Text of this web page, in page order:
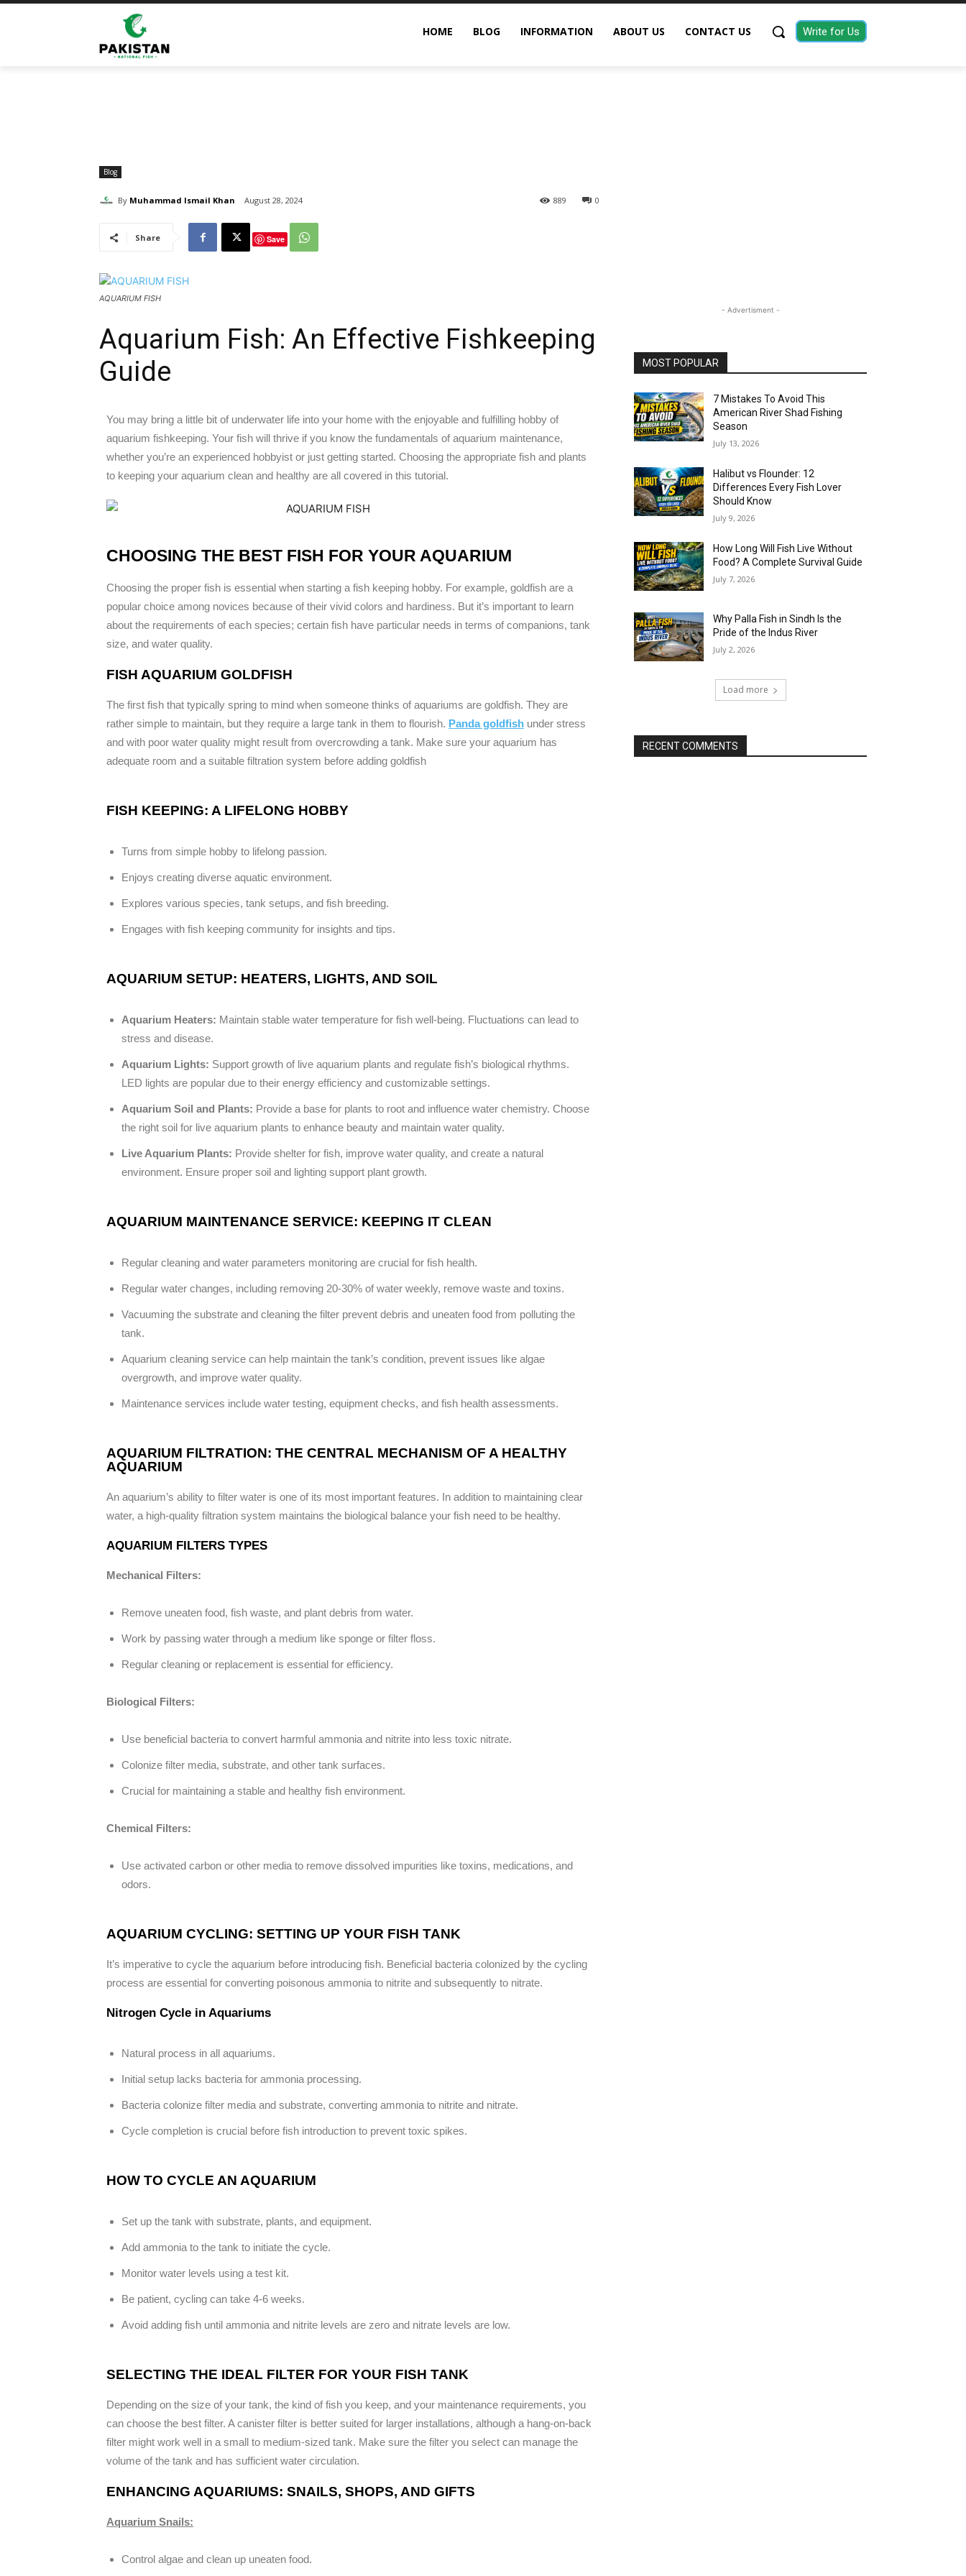
HOME BLOG INFORMATION ABOUT US CONTACT US Write for Us
Home Blog
Blog
By Muhammad Ismail Khan August 28, 2024 0
889
Share Save
AQUARIUM FISH
Aquarium Fish: An Effective Fishkeeping
Guide
You may bring a little bit of underwater life into your home with the enjoyable and fulfilling hobby of
aquarium fishkeeping. Your fish will thrive if you know the fundamentals of aquarium maintenance,
whether you’re an experienced hobbyist or just getting started. Choosing the appropriate fish and plants
to keeping your aquarium clean and healthy are all covered in this tutorial.
CHOOSING THE BEST FISH FOR YOUR AQUARIUM
Choosing the proper fish is essential when starting a fish keeping hobby. For example, goldfish are a
popular choice among novices because of their vivid colors and hardiness. But it’s important to learn
about the requirements of each species; certain fish have particular needs in terms of companions, tank
size, and water quality.
FISH AQUARIUM GOLDFISH
The first fish that typically spring to mind when someone thinks of aquariums are goldfish. They are
rather simple to maintain, but they require a large tank in them to flourish. Panda goldfish under stress
and with poor water quality might result from overcrowding a tank. Make sure your aquarium has
adequate room and a suitable filtration system before adding goldfish
FISH KEEPING: A LIFELONG HOBBY
Turns from simple hobby to lifelong passion.
Enjoys creating diverse aquatic environment.
Explores various species, tank setups, and fish breeding.
Engages with fish keeping community for insights and tips.
AQUARIUM SETUP: HEATERS, LIGHTS, AND SOIL
Aquarium Heaters: Maintain stable water temperature for fish well-being. Fluctuations can lead to
stress and disease.
Aquarium Lights: Support growth of live aquarium plants and regulate fish’s biological rhythms.
LED lights are popular due to their energy efficiency and customizable settings.
Aquarium Soil and Plants: Provide a base for plants to root and influence water chemistry. Choose
the right soil for live aquarium plants to enhance beauty and maintain water quality.
Live Aquarium Plants: Provide shelter for fish, improve water quality, and create a natural
environment. Ensure proper soil and lighting support plant growth.
AQUARIUM MAINTENANCE SERVICE: KEEPING IT CLEAN
Regular cleaning and water parameters monitoring are crucial for fish health.
Regular water changes, including removing 20-30% of water weekly, remove waste and toxins.
Vacuuming the substrate and cleaning the filter prevent debris and uneaten food from polluting the
tank.
Aquarium cleaning service can help maintain the tank’s condition, prevent issues like algae
overgrowth, and improve water quality.
Maintenance services include water testing, equipment checks, and fish health assessments.
AQUARIUM FILTRATION: THE CENTRAL MECHANISM OF A HEALTHY
AQUARIUM
An aquarium’s ability to filter water is one of its most important features. In addition to maintaining clear
water, a high-quality filtration system maintains the biological balance your fish need to be healthy.
AQUARIUM FILTERS TYPES
Mechanical Filters:
Remove uneaten food, fish waste, and plant debris from water.
Work by passing water through a medium like sponge or filter floss.
Regular cleaning or replacement is essential for efficiency.
Biological Filters:
Use beneficial bacteria to convert harmful ammonia and nitrite into less toxic nitrate.
Colonize filter media, substrate, and other tank surfaces.
Crucial for maintaining a stable and healthy fish environment.
Chemical Filters:
Use activated carbon or other media to remove dissolved impurities like toxins, medications, and
odors.
AQUARIUM CYCLING: SETTING UP YOUR FISH TANK
It’s imperative to cycle the aquarium before introducing fish. Beneficial bacteria colonized by the cycling
process are essential for converting poisonous ammonia to nitrite and subsequently to nitrate.
Nitrogen Cycle in Aquariums
Natural process in all aquariums.
Initial setup lacks bacteria for ammonia processing.
Bacteria colonize filter media and substrate, converting ammonia to nitrite and nitrate.
Cycle completion is crucial before fish introduction to prevent toxic spikes.
HOW TO CYCLE AN AQUARIUM
Set up the tank with substrate, plants, and equipment.
Add ammonia to the tank to initiate the cycle.
Monitor water levels using a test kit.
Be patient, cycling can take 4-6 weeks.
Avoid adding fish until ammonia and nitrite levels are zero and nitrate levels are low.
SELECTING THE IDEAL FILTER FOR YOUR FISH TANK
Depending on the size of your tank, the kind of fish you keep, and your maintenance requirements, you
can choose the best filter. A canister filter is better suited for larger installations, although a hang-on-back
filter might work well in a small to medium-sized tank. Make sure the filter you select can manage the
volume of the tank and has sufficient water circulation.
ENHANCING AQUARIUMS: SNAILS, SHOPS, AND GIFTS
Aquarium Snails:
Control algae and clean up uneaten food.
- Advertisment -
MOST POPULAR
7 Mistakes To Avoid This
American River Shad Fishing
Season
July 13, 2026
Halibut vs Flounder: 12
Differences Every Fish Lover
Should Know
July 9, 2026
How Long Will Fish Live Without
Food? A Complete Survival Guide
July 7, 2026
Why Palla Fish in Sindh Is the
Pride of the Indus River
July 2, 2026
Load more
RECENT COMMENTS